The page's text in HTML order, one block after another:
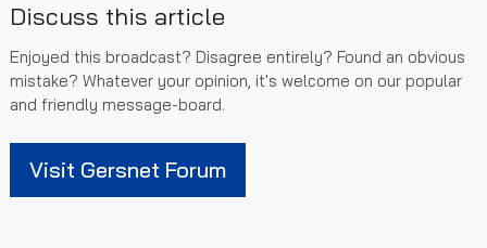
Discuss this article
Enjoyed this broadcast? Disagree entirely? Found an obvious
mistake? Whatever your opinion, it's welcome on our popular
and friendly message-board.
Visit Gersnet Forum